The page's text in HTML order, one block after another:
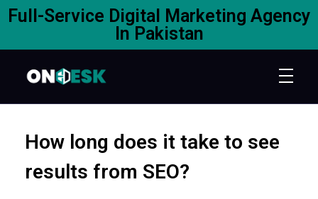
Full-Service Digital Marketing Agency
In Pakistan
How long does it take to see
results from SEO?